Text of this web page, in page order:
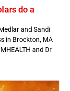
do a
and Sandi
in Brockton, MA
and Dr